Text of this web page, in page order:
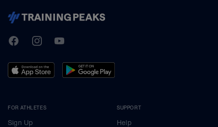
TrainingPeaks
FacebookInstagramYoutube
FOR ATHLETES
Sign Up
SUPPORT
Help